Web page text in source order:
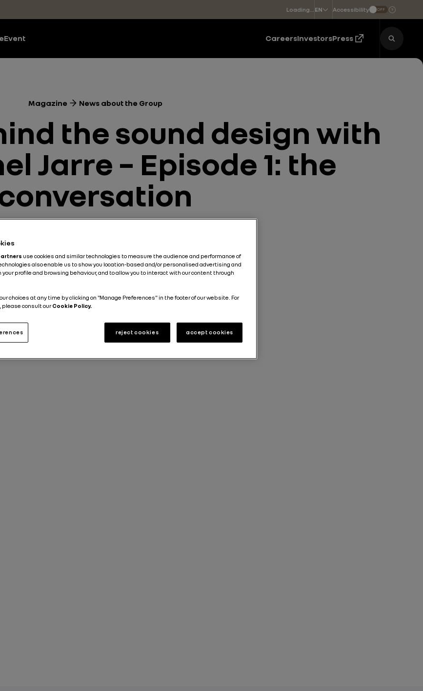
Loading... EN
Choose a language
Accessibility OFF
Event CareersInvestorsPress
Magazine News about the Group
the sound design with
Jarre – Episode 1: the
Published on30.06.2023
use cookies and similar technologies to measure the audience and performance of
also enable us to show you location-based and/or personalised advertising and
profile and browsing behaviour, and to allow you to interact with our content through
choices at any time by clicking on "Manage Preferences" in the footer of our website. For
please consult ourCookie Policy.
reject cookies accept cookies